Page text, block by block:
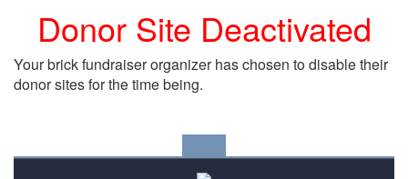
Donor Site Deactivated
Your brick fundraiser organizer has chosen to disable their
donor sites for the time being.